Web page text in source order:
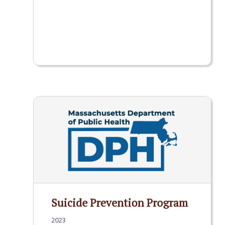
Suicide Prevention Program
2023